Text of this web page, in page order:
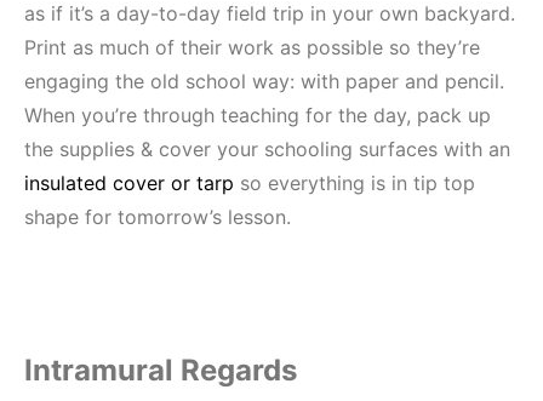
as if it’s a day-to-day field trip in your own backyard.
Print as much of their work as possible so they’re
engaging the old school way: with paper and pencil.
When you’re through teaching for the day, pack up
the supplies & cover your schooling surfaces with an
insulated cover or tarp so everything is in tip top
shape for tomorrow’s lesson.
Intramural Regards